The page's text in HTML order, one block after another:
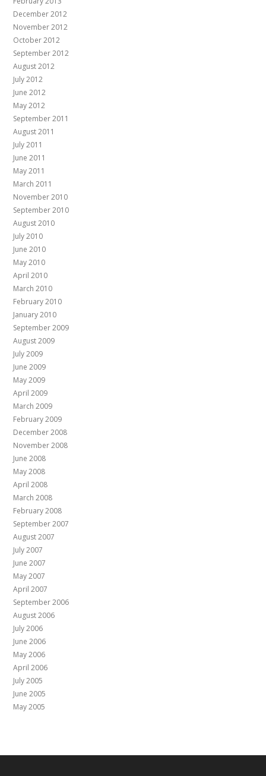
December 2012
November 2012
October 2012
September 2012
August 2012
July 2012
June 2012
May 2012
September 2011
August 2011
July 2011
June 2011
May 2011
March 2011
November 2010
September 2010
August 2010
July 2010
June 2010
May 2010
April 2010
March 2010
February 2010
January 2010
September 2009
August 2009
July 2009
June 2009
May 2009
April 2009
March 2009
February 2009
December 2008
November 2008
June 2008
May 2008
April 2008
March 2008
February 2008
September 2007
August 2007
July 2007
June 2007
May 2007
April 2007
September 2006
August 2006
July 2006
June 2006
May 2006
April 2006
July 2005
June 2005
May 2005